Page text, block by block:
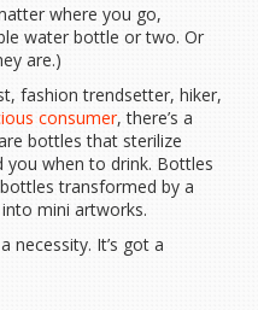
where you go,
water bottle or two. Or
are.)
fashion trendsetter, hiker,
consumer, there’s a
bottles that sterilize
when to drink. Bottles
transformed by a
mini artworks.
necessity. It’s got a